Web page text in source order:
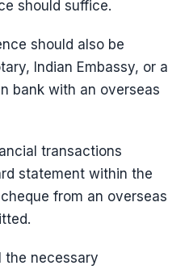
should suffice.
should also be
Indian Embassy, or a
bank with an overseas
transactions
statement within the
from an overseas
the necessary